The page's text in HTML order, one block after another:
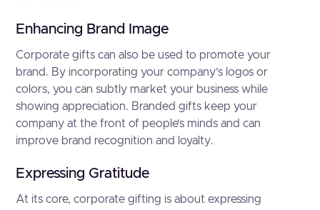
Enhancing Brand Image
Corporate gifts can also be used to promote your
brand. By incorporating your company’s logos or
colors, you can subtly market your business while
showing appreciation. Branded gifts keep your
company at the front of people’s minds and can
improve brand recognition and loyalty.
Expressing Gratitude
At its core, corporate gifting is about expressing